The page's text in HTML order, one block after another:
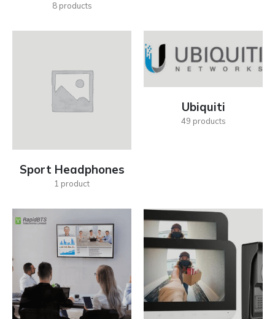
8products
Sport Headphones
1 product
Ubiquiti
49 products